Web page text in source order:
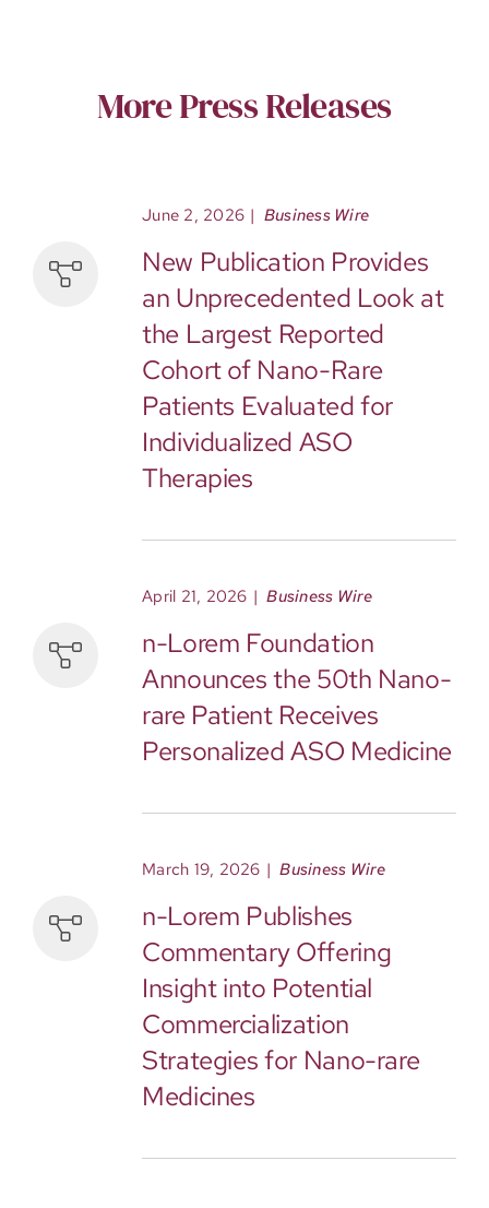
More Press Releases
June 2, 2026 | Business Wire
New Publication Provides
an Unprecedented Look at
the Largest Reported
Cohort of Nano-Rare
Patients Evaluated for
Individualized ASO
Therapies
April 21, 2026 | Business Wire
n-Lorem Foundation
Announces the 50th Nano-
rare Patient Receives
Personalized ASO Medicine
March 19, 2026 | Business Wire
n-Lorem Publishes
Commentary Offering
Insight into Potential
Commercialization
Strategies for Nano-rare
Medicines